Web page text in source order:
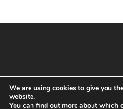
We are using cookies to give you
website.
You can find out more about which